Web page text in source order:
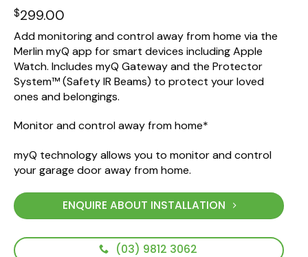
$299.00
Add monitoring and control away from home via the
Merlin myQ app for smart devices including Apple
Watch. Includes myQ Gateway and the Protector
System™ (Safety IR Beams) to protect your loved
ones and belongings.
Monitor and control away from home*
myQ technology allows you to monitor and control
your garage door away from home.
ENQUIRE ABOUT INSTALLATION
(03) 9812 3062